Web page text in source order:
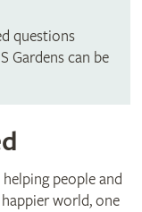
questions
Gardens can be
helping people and
world, one